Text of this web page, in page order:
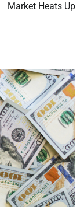
Market Heats Up